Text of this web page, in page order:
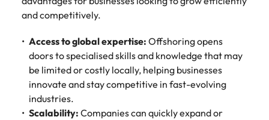
and competitively.
Access to global expertise: Offshoring opens
doors to specialised skills and knowledge that may
be limited or costly locally, helping businesses
innovate and stay competitive in fast-evolving
industries.
Scalability: Companies can quickly expand or